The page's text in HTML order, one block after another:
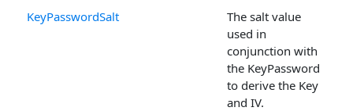
KeyPasswordSalt
The salt value
used in
conjunction with
the KeyPassword
to derive the Key
and IV.